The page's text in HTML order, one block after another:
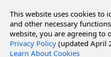
See Also
Reference
This website uses cookies to
and other necessary
website, you are agreeing to
Privacy Policy (updated April
Learn About Cookies